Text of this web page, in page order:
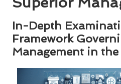
In-Depth
Framework
Management in the